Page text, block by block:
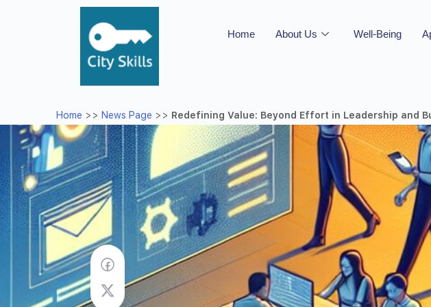
Home About Us Well-Being
Home >> News Page >> Redefining Value: Beyond Effort in Leadership and